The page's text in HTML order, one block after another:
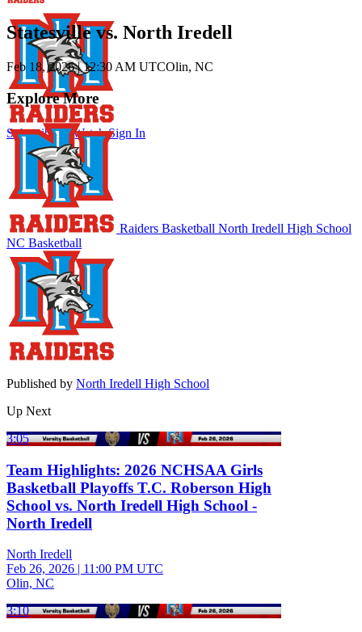
Subscribe to WatchSign In
Statesville vs. North Iredell
Feb 18, 2026|12:30 AM UTCOlin, NC
Explore More
Raiders Basketball North Iredell High School
NC Basketball
Published by North Iredell High School
Up Next
3:05
Team Highlights: 2026 NCHSAA Girls
Basketball Playoffs T.C. Roberson High
School vs. North Iredell High School -
North Iredell
North Iredell
Feb 26, 2026 | 11:00 PM UTC
Olin, NC
3:10